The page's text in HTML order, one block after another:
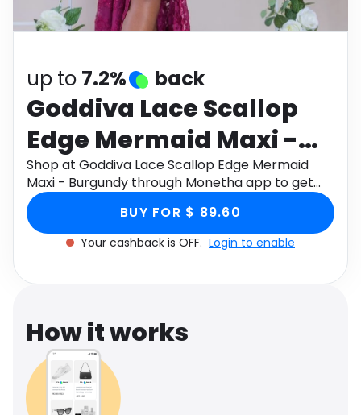
Software Health
up to 7.2% back
Goddiva Lace Scallop
Edge Mermaid Maxi -
Burgundy
Shop at Goddiva Lace Scallop Edge Mermaid
Maxi - Burgundy through Monetha app to get
cashback.
BUY FOR $ 89.60
Your cashback is OFF. Login to enable
How it works